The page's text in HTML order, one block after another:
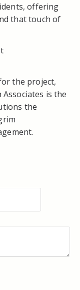
offering
that touch of
the project,
is the
the